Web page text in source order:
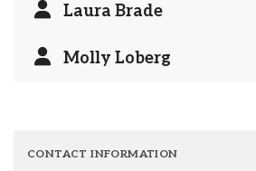
Laura Brade
Molly Loberg
CONTACT INFORMATION